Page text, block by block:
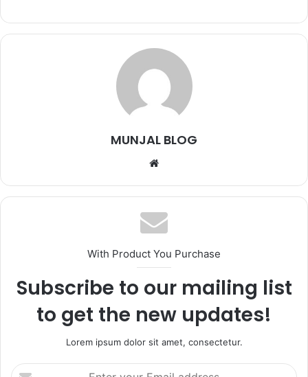
MUNJAL BLOG
Website
With Product You Purchase
Subscribe to our mailing list
to get the new updates!
Lorem ipsum dolor sit amet, consectetur.
Enter